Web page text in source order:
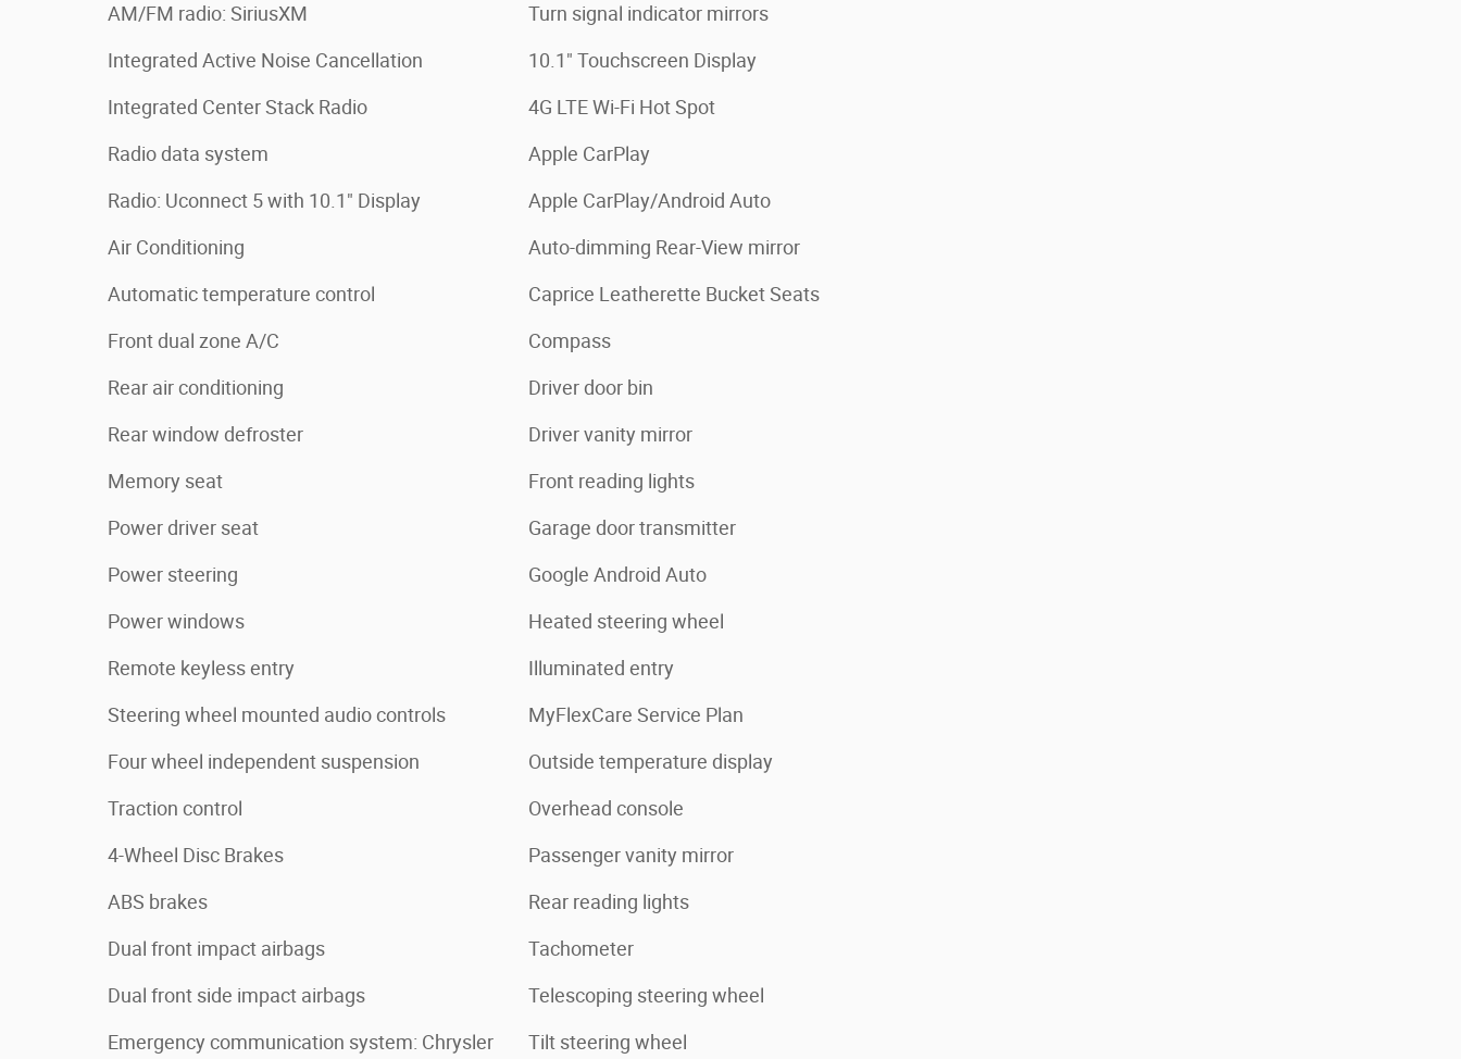
AM/FM radio: SiriusXM
Integrated Active Noise Cancellation
Integrated Center Stack Radio
Radio data system
Radio: Uconnect 5 with 10.1" Display
Air Conditioning
Automatic temperature control
Front dual zone A/C
Rear air conditioning
Rear window defroster
Memory seat
Power driver seat
Power steering
Power windows
Remote keyless entry
Steering wheel mounted audio controls
Four wheel independent suspension
Traction control
4-Wheel Disc Brakes
ABS brakes
Dual front impact airbags
Dual front side impact airbags
Emergency communication system: Chrysler
Turn signal indicator mirrors
10.1" Touchscreen Display
4G LTE Wi-Fi Hot Spot
Apple CarPlay
Apple CarPlay/Android Auto
Auto-dimming Rear-View mirror
Caprice Leatherette Bucket Seats
Compass
Driver door bin
Driver vanity mirror
Front reading lights
Garage door transmitter
Google Android Auto
Heated steering wheel
Illuminated entry
MyFlexCare Service Plan
Outside temperature display
Overhead console
Passenger vanity mirror
Rear reading lights
Tachometer
Telescoping steering wheel
Tilt steering wheel